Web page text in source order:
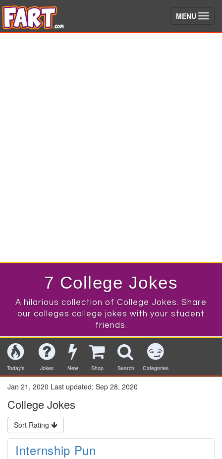
MENU (toggle)
7 College Jokes
A hilarious collection of College Jokes. Share
our colleges college jokes with your student
friends.
Today's Jokes New Shop Search Categories
Jan 21, 2020 Last updated: Sep 28, 2020
College Jokes
Sort Rating
Internship Pun